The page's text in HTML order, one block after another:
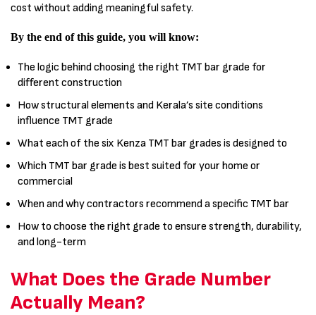
cost without adding meaningful safety.
By the end of this guide, you will know:
The logic behind choosing the right TMT bar grade for
different construction
How structural elements and Kerala’s site conditions
influence TMT grade
What each of the six Kenza TMT bar grades is designed to
Which TMT bar grade is best suited for your home or
commercial
When and why contractors recommend a specific TMT bar
How to choose the right grade to ensure strength, durability,
and long-term
What Does the Grade Number
Actually Mean?